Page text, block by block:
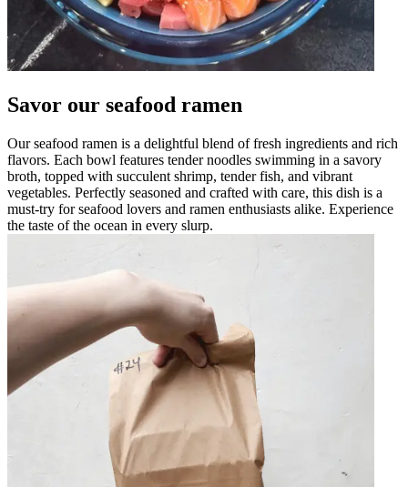
Savor our seafood ramen
Our seafood ramen is a delightful blend of fresh ingredients and rich
flavors. Each bowl features tender noodles swimming in a savory
broth, topped with succulent shrimp, tender fish, and vibrant
vegetables. Perfectly seasoned and crafted with care, this dish is a
must-try for seafood lovers and ramen enthusiasts alike. Experience
the taste of the ocean in every slurp.